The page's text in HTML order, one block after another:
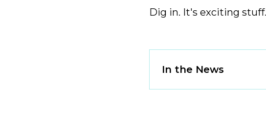
Dig in. It's exciting stuff.
Click
In the News